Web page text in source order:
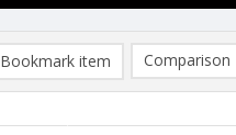
Bookmark item
Comparison
Comparison